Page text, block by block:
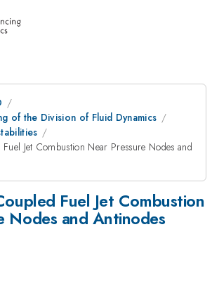
of the Division of Fluid Dynamics
Jet Combustion Near Pressure Nodes and
Fuel Jet Combustion
Nodes and Antinodes